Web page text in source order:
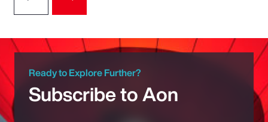
Ready to Explore Further?
Subscribe to Aon